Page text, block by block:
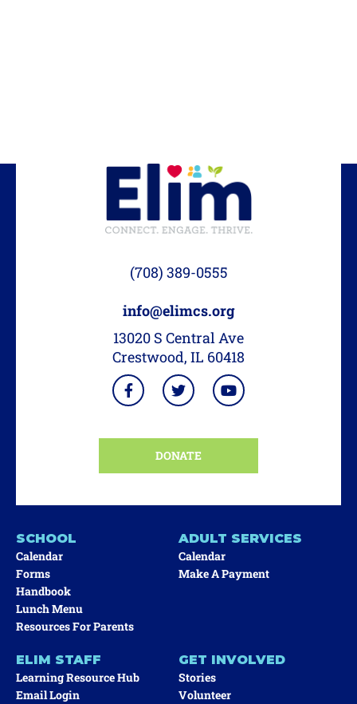
SCHOOL
Calendar
Forms
Handbook
Lunch Menu
Resources For Parents
ADULT SERVICES
Calendar
Make A Payment
ELIM STAFF
Learning Resource Hub
Email Login
GET INVOLVED
Stories
Volunteer
(708) 389-0555
info@elimcs.org
13020 S Central Ave
Crestwood, IL 60418
DONATE